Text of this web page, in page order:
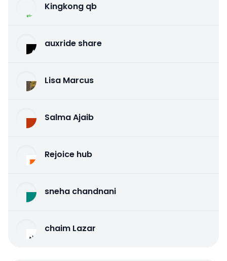
Kingkong qb
auxride share
Lisa Marcus
Salma Ajaib
Rejoice hub
sneha chandnani
chaim Lazar